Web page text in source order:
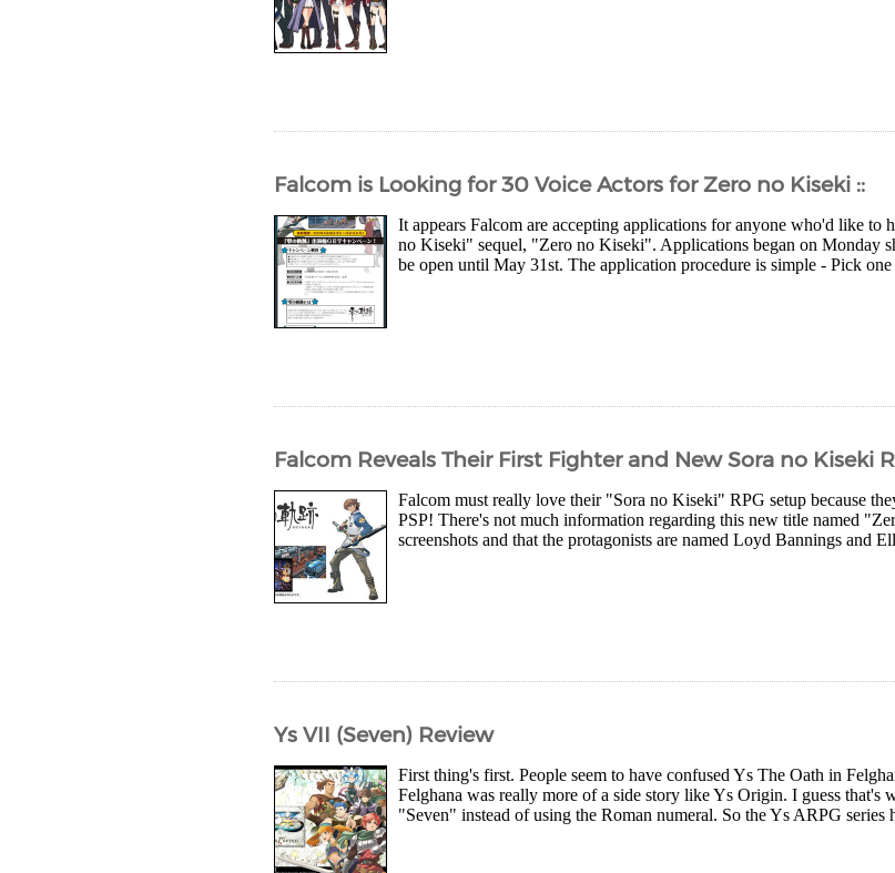
Falcom is Looking for 30 Voice Actors for Zero no Kiseki ::
It appears Falcom are accepting applications for anyone who'd like to
no Kiseki" sequel, "Zero no Kiseki". Applications began on Monday
be open until May 31st. The application procedure is simple - Pick
Falcom Reveals Their First Fighter and New Sora no Kiseki
Falcom must really love their "Sora no Kiseki" RPG setup because
PSP! There's not much information regarding this new title named
screenshots and that the protagonists are named Loyd Bannings and
Ys VII (Seven) Review
First thing's first. People seem to have confused Ys The Oath in
Felghana was really more of a side story like Ys Origin. I guess
"Seven" instead of using the Roman numeral. So the Ys ARPG series